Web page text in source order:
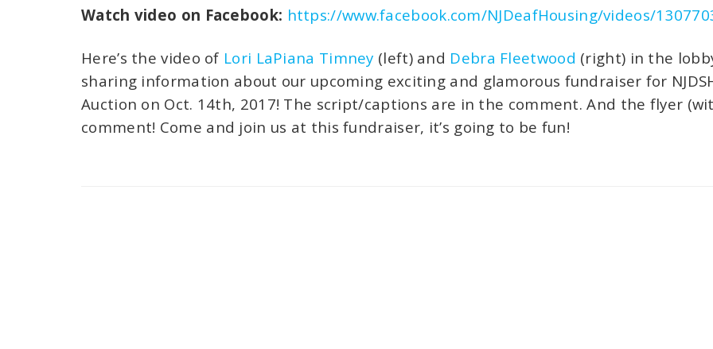
Watch video on Facebook: https://www.facebook.com/NJDeafHousing/videos/
Here’s the video of Lori LaPiana Timney (left) and Debra Fleetwood (right) in the
sharing information about our upcoming exciting and glamorous fundraiser for
Auction on Oct. 14th, 2017! The script/captions are in the comment. And the flyer
comment! Come and join us at this fundraiser, it’s going to be fun!